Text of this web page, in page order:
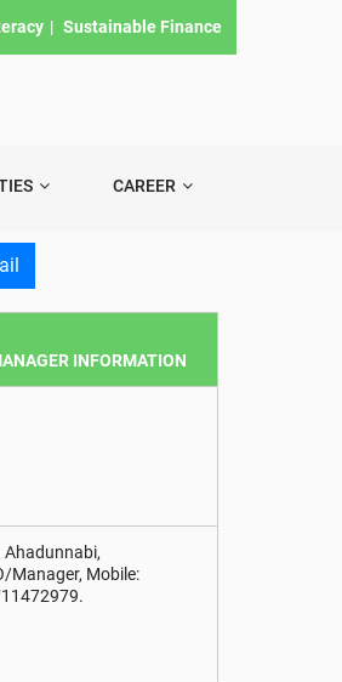
| Sustainable Finance
CAREER
INFORMATION
Ahadunnabi,
Manager, Mobile: